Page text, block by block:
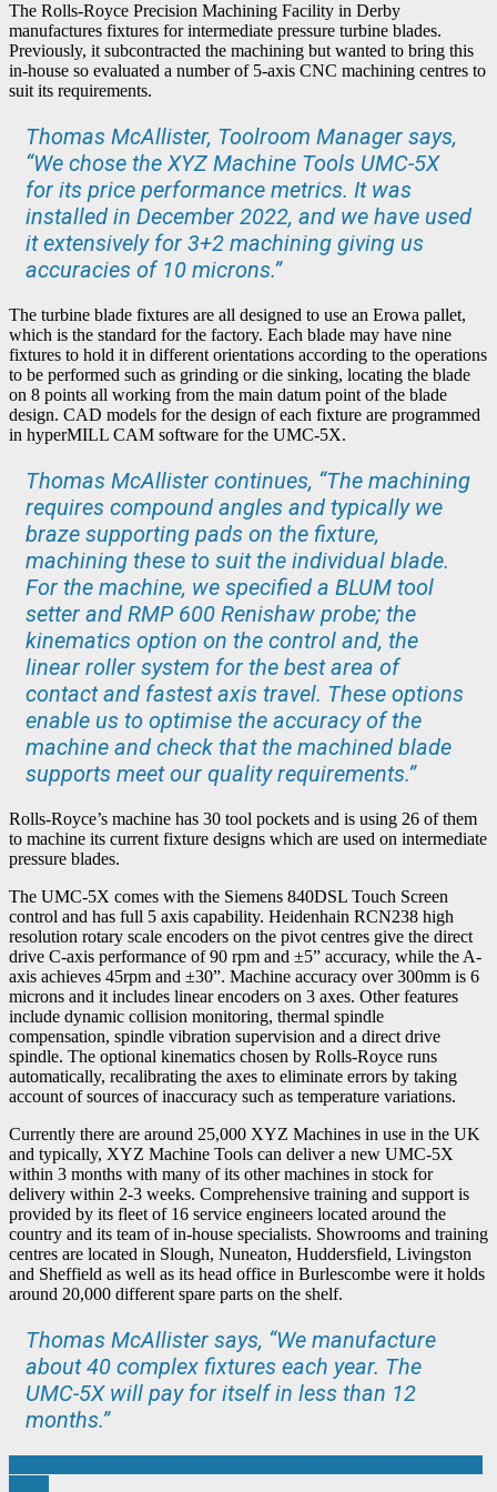
The Rolls-Royce Precision Machining Facility in Derby
manufactures fixtures for intermediate pressure turbine blades.
Previously, it subcontracted the machining but wanted to bring this
in-house so evaluated a number of 5-axis CNC machining centres to
suit its requirements.
Thomas McAllister, Toolroom Manager says,
“We chose the XYZ Machine Tools UMC-5X
for its price performance metrics. It was
installed in December 2022, and we have used
it extensively for 3+2 machining giving us
accuracies of 10 microns.”
The turbine blade fixtures are all designed to use an Erowa pallet,
which is the standard for the factory. Each blade may have nine
fixtures to hold it in different orientations according to the operations
to be performed such as grinding or die sinking, locating the blade
on 8 points all working from the main datum point of the blade
design. CAD models for the design of each fixture are programmed
in hyperMILL CAM software for the UMC-5X.
Thomas McAllister continues, “The machining
requires compound angles and typically we
braze supporting pads on the fixture,
machining these to suit the individual blade.
For the machine, we specified a BLUM tool
setter and RMP 600 Renishaw probe; the
kinematics option on the control and, the
linear roller system for the best area of
contact and fastest axis travel. These options
enable us to optimise the accuracy of the
machine and check that the machined blade
supports meet our quality requirements.”
Rolls-Royce’s machine has 30 tool pockets and is using 26 of them
to machine its current fixture designs which are used on intermediate
pressure blades.
The UMC-5X comes with the Siemens 840DSL Touch Screen
control and has full 5 axis capability. Heidenhain RCN238 high
resolution rotary scale encoders on the pivot centres give the direct
drive C-axis performance of 90 rpm and ±5” accuracy, while the A-
axis achieves 45rpm and ±30”. Machine accuracy over 300mm is 6
microns and it includes linear encoders on 3 axes. Other features
include dynamic collision monitoring, thermal spindle
compensation, spindle vibration supervision and a direct drive
spindle. The optional kinematics chosen by Rolls-Royce runs
automatically, recalibrating the axes to eliminate errors by taking
account of sources of inaccuracy such as temperature variations.
Currently there are around 25,000 XYZ Machines in use in the UK
and typically, XYZ Machine Tools can deliver a new UMC-5X
within 3 months with many of its other machines in stock for
delivery within 2-3 weeks. Comprehensive training and support is
provided by its fleet of 16 service engineers located around the
country and its team of in-house specialists. Showrooms and training
centres are located in Slough, Nuneaton, Huddersfield, Livingston
and Sheffield as well as its head office in Burlescombe were it holds
around 20,000 different spare parts on the shelf.
Thomas McAllister says, “We manufacture
about 40 complex fixtures each year. The
UMC-5X will pay for itself in less than 12
months.”
Post